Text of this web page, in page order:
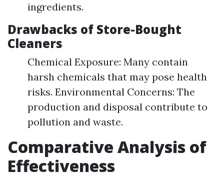
ingredients.
Drawbacks of Store-Bought
Cleaners
Chemical Exposure: Many contain
harsh chemicals that may pose health
risks. Environmental Concerns: The
production and disposal contribute to
pollution and waste.
Comparative Analysis of
Effectiveness